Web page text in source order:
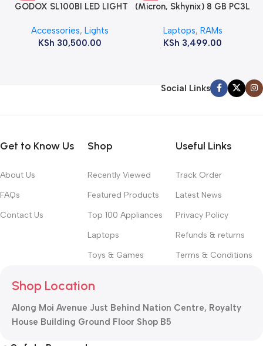
GODOX SL100BI LED LIGHT
Accessories,Lights
KSh 30,500.00
(Micron, Skhynix) 8 GB PC3L
ram
Laptops, RAMs
KSh 3,499.00
Social Links
Get to Know Us
About Us
FAQs
Contact Us
Shop
Recently Viewed
Featured Products
Top 100 Appliances
Laptops
Toys & Games
Useful Links
Track Order
Latest News
Privacy Policy
Refunds & returns
Terms & Conditions
Shop Location
Along Moi Avenue Just Behind Nation Centre, Royalty
House Building Ground Floor Shop B5